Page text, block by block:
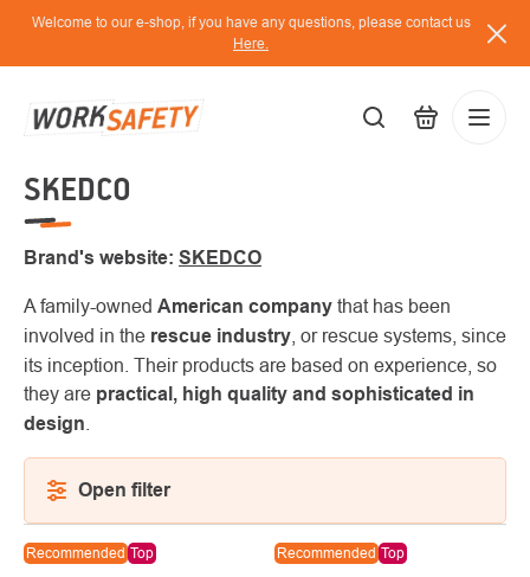
Skip
content
Welcome to our e-shop, if you have any questions, please contact us
Here.
SKEDCO
Brand's website: SKEDCO
A family-owned American company that has been
involved in the rescue industry , or rescue systems, since
its inception. Their products are based on experience, so
they are practical, high quality and sophisticated in
design
Open filter
LIST
Recommended Top Recommended Top